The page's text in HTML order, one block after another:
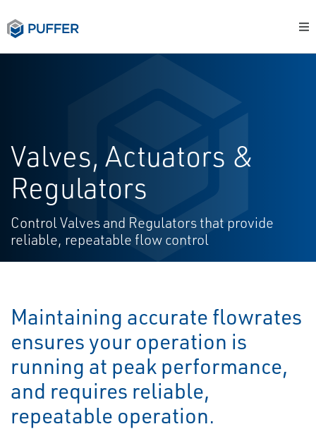
Valves, Actuators &
Regulators
Control Valves and Regulators that provide
reliable, repeatable flow control
Maintaining accurate flowrates
ensures your operation is
running at peak performance,
and requires reliable,
repeatable operation.